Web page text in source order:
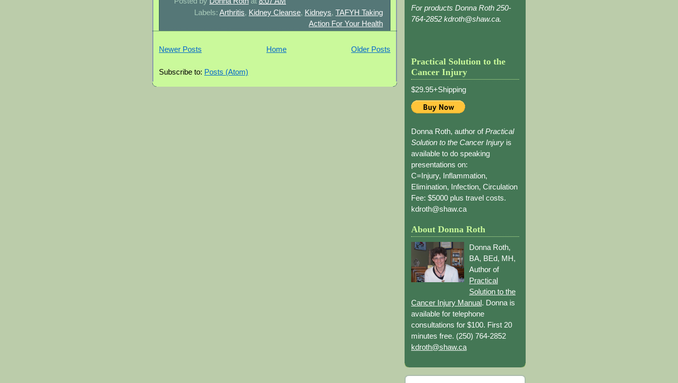
Labels: Arthritis, Kidney Cleanse, Kidneys, TAFYH Taking
Action For Your Health
Newer Posts Older Posts
Home
Subscribe to: Posts (Atom)
For products Donna Roth 250-
764-2852 kdroth@shaw.ca.
Practical Solution to the
Cancer Injury
$29.95+Shipping
Donna Roth, author ofPractical
Solution to the Cancer Injury is
available to do speaking
presentations on:
C=Injury, Inflammation,
Elimination, Infection, Circulation
Fee: $5000 plus travel costs.
kdroth@shaw.ca
About Donna Roth
Donna Roth,
BA, BEd, MH,
Author of
Practical
Solution to the
Cancer Injury Manual. Donna is
available for telephone
consultations for $100. First 20
minutes free. (250) 764-2852
kdroth@shaw.ca